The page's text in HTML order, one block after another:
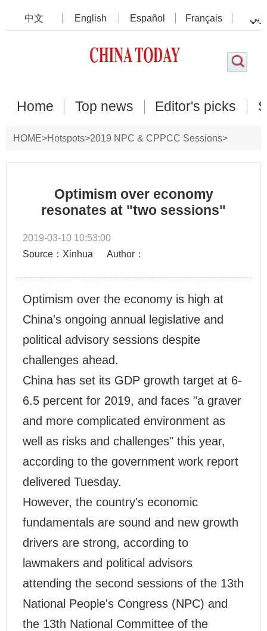
中文 English Español Français
Home Top news Editor's picks
HOME>Hotspots>2019 NPC & CPPCC Sessions>
Optimism over economy
resonates at "two sessions"
2019-03-10 10:53:00
Source：Xinhua
Author：
Optimism over the economy is high at
China's ongoing annual legislative and
political advisory sessions despite
challenges ahead.
China has set its GDP growth target at 6-
6.5 percent for 2019, and faces "a graver
and more complicated environment as
well as risks and challenges" this year,
according to the government work report
delivered Tuesday.
However, the country's economic
fundamentals are sound and new growth
drivers are strong, according to
lawmakers and political advisors
attending the second sessions of the 13th
National People's Congress (NPC) and
the 13th National Committee of the